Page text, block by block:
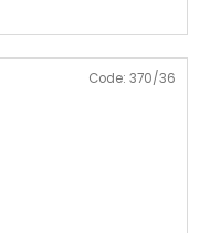
Code: 370/36